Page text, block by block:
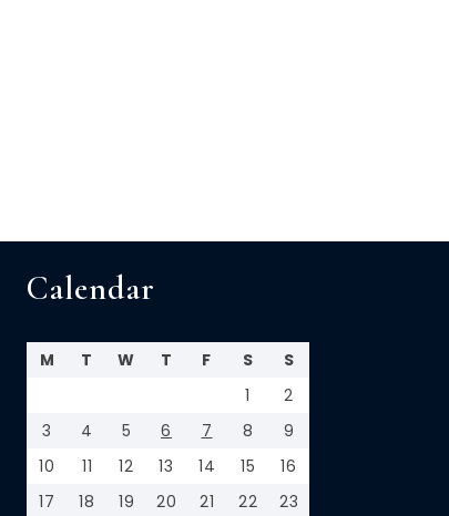
Calendar
M T W T F S
S
1
2
3
4 5 6 7 8
9
10
11 12 13 14 15
16
17
18 19 20 21 22
23